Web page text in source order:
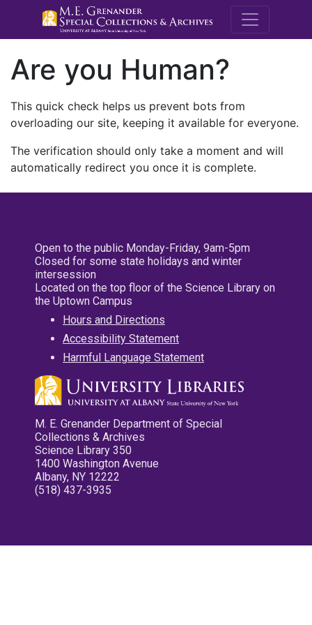
M.E.
Are you Human?
This quick check helps us prevent bots from
overloading our site, keeping it available for everyone.
The verification should only take a moment and will
automatically redirect you once it is complete.
Open to the public Monday-Friday, 9am-5pm
Closed for some state holidays and winter
intersession
Located on the top floor of the Science Library on
the Uptown Campus
Hours and Directions
Accessibility Statement
Harmful Language Statement
M. E. Grenander Department of Special
Collections & Archives
Science Library 350
1400 Washington Avenue
Albany, NY 12222
(518) 437-3935